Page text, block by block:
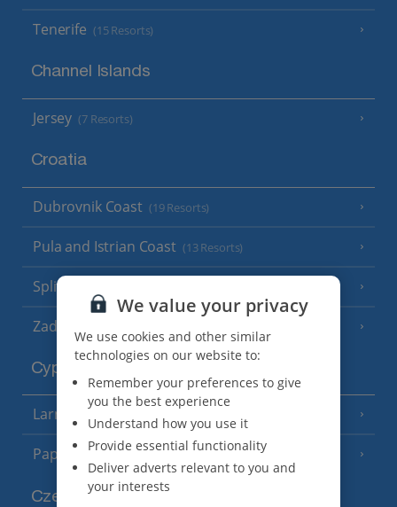
Tenerife (15 Resorts)
Channel Islands
Jersey (7 Resorts)
Croatia
Dubrovnik Coast (19 Resorts)
Pula and Istrian Coast (13 Resorts)
Split and Dalmatian Coast
Zadar Area
Cyprus
Larnaca Area (5 Resorts)
Paphos Area
Czech Republic
We value your privacy
We use cookies and other similar
technologies on our website to:
Remember your preferences to give
you the best experience
Understand how you use it
Provide essential functionality
Deliver adverts relevant to you and
your interests